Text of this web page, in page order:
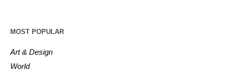
MOST POPULAR
Art & Design
World